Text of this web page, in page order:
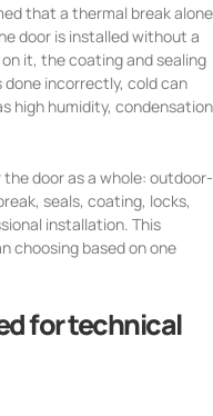
that a thermal break alone
door is installed without a
it, the coating and sealing
done incorrectly, cold can
high humidity, condensation
door as a whole: outdoor-
seals, coating, locks,
installation. This
choosing based on one
for technical